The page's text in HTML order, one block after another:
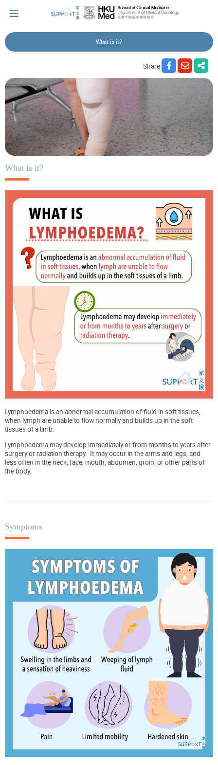
Let's walk together
Cherish every moment; love every day.
Let's take a break!
Tips and Resources
What is it?
Share
What is it?
Lymphoedema is an abnormal accumulation of fluid in soft tissues,
when lymph are unable to flow normally and builds up in the soft
tissues of a limb.
Lymphoedema may develop immediately or from months to years after
surgery or radiation therapy. It may occur in the arms and legs, and
less often in the neck, face, mouth, abdomen, groin, or other parts of
the body.
Symptoms